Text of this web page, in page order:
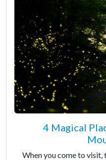
4 Magical
When you come to